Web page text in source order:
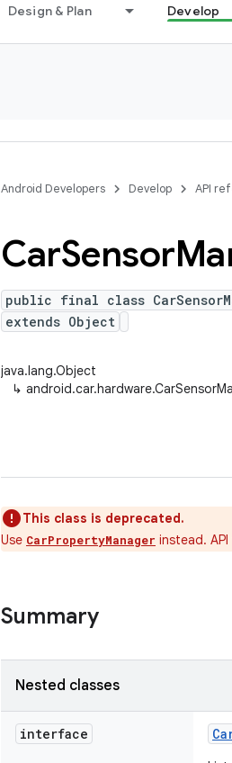
Design & Plan Develop
Android Developers Develop API
CarSensor
public final class
extends Object
java.lang.Object
↳
This class is deprecated.
Use CarPropertyManager instead.
Summary
Nested classes
interface